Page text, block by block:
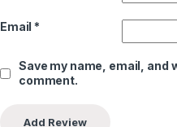
Email *
Save my name, email, and
comment.